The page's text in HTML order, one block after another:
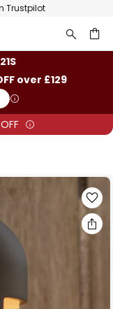
Trustpilot
over £129